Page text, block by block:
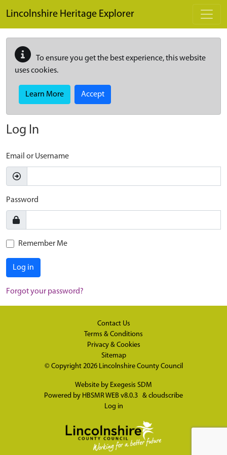
Lincolnshire Heritage Explorer
To ensure you get the best experience, this website
uses cookies.
Learn More Accept
Log In
Email or Username
Password
Remember Me
Log in
Forgot your password?
Contact Us
Terms & Conditions
Privacy & Cookies
Sitemap
© Copyright 2026 Lincolnshire County Council
Website by Exegesis SDM
Powered by HBSMR WEB v8.0.3 & cloudscribe
Log in